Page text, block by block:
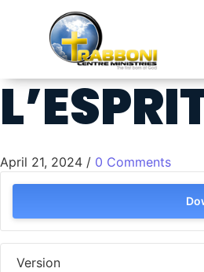
April 21, 2024 / 0 Comments
Version